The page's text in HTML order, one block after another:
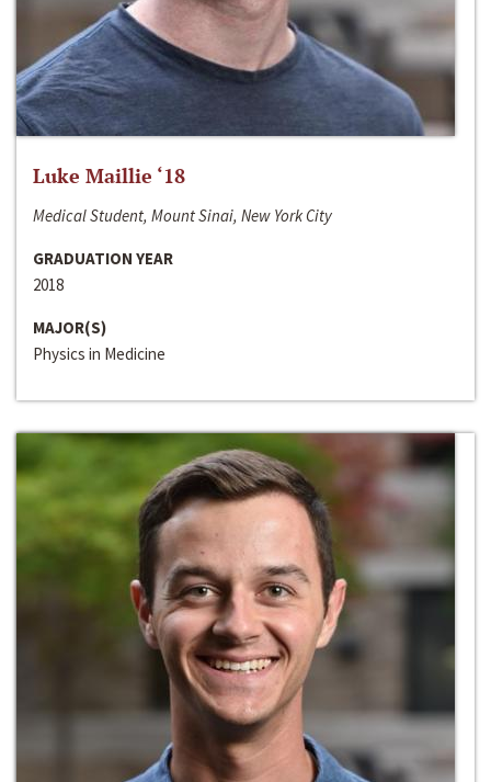
Luke Maillie ‘18
Medical Student, Mount Sinai, New York City
GRADUATION YEAR
2018
MAJOR(S)
Physics in Medicine